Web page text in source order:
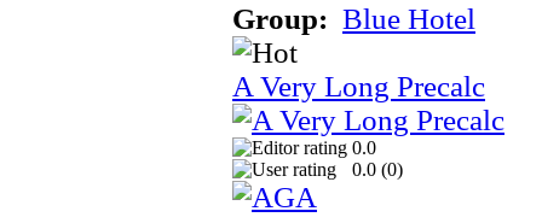
Group: Blue Hotel
A Very Long Precalc
0.0
0.0 (0)